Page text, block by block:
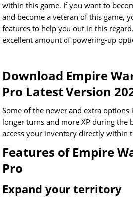
within this game. If you want to
and become a veteran of this game,
features to help you out in this
excellent amount of powering-up
Download Empire
Pro Latest Version
Some of the newer and extra options
longer turns and more XP during the
access your inventory directly within
Features of Empire
Pro
Expand your territory